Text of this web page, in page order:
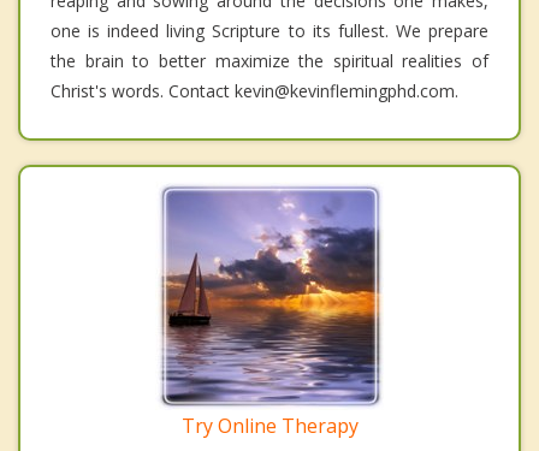
one is indeed living Scripture to its fullest. We prepare
the brain to better maximize the spiritual realities of
Christ's words. Contact kevin@kevinflemingphd.com.
Try Online Therapy